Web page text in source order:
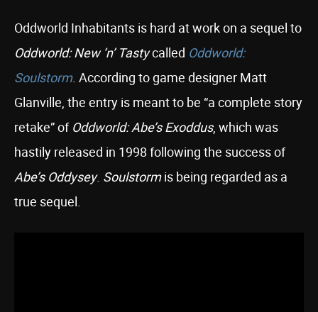
Oddworld Inhabitants is hard at work on a sequel to
Oddworld: New ‘n’ Tastycalled Oddworld:
Soulstorm. According to game designer Matt
Glanville, the entry is meant to be “a complete story
retake” of Oddworld: Abe’s Exoddus, which was
hastily released in 1998 following the success of
Abe’s Oddysey. Soulstormis being regarded as a
true sequel.